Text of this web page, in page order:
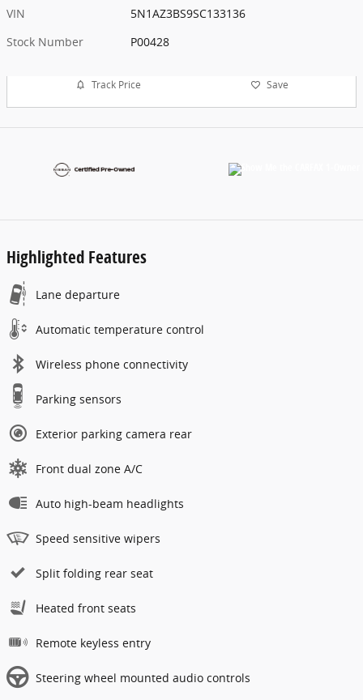
VIN
5N1AZ3BS9SC133136
Stock Number
P00428
Track Price Save
Highlighted Features
Lane departure
Automatic temperature control
Wireless phone connectivity
Parking sensors
Exterior parking camera rear
Front dual zone A/C
Auto high-beam headlights
Speed sensitive wipers
Split folding rear seat
Heated front seats
Remote keyless entry
Steering wheel mounted audio controls